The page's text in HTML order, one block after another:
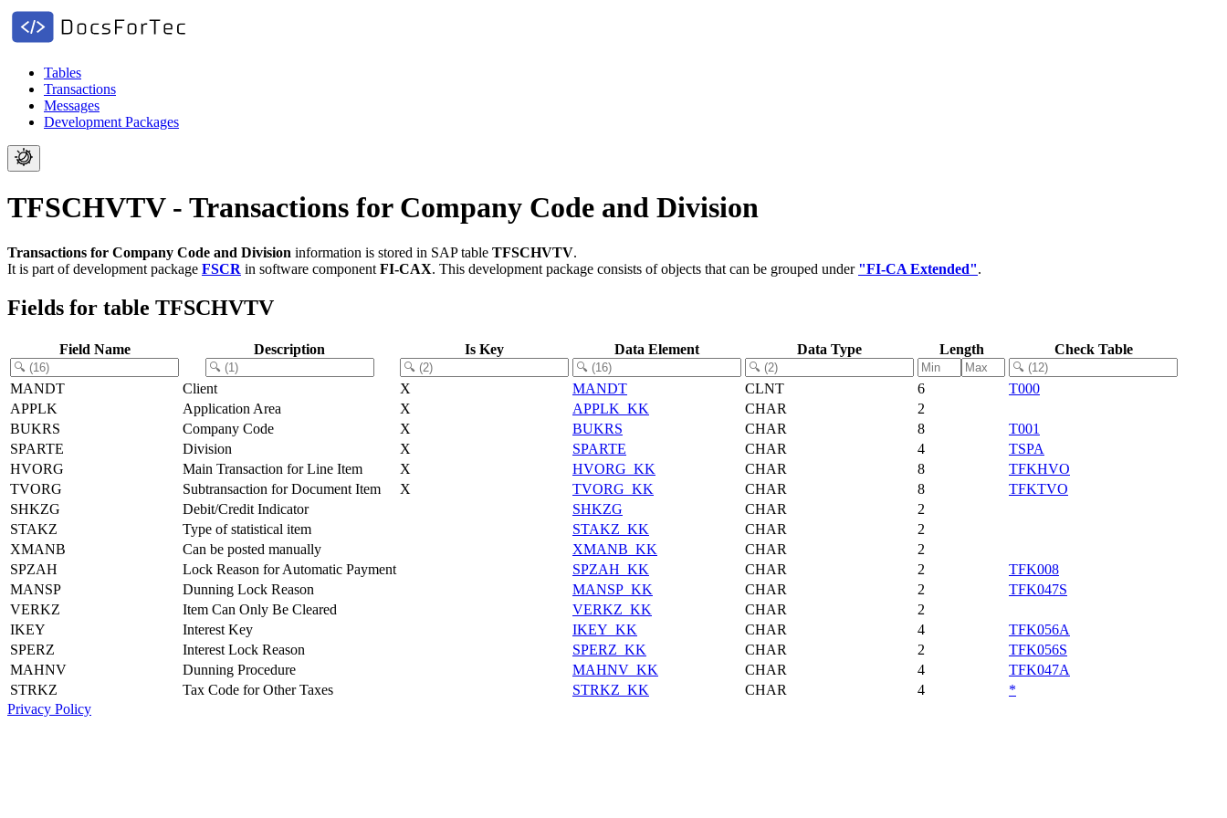
Tables
Transactions
Messages
Development Packages
TFSCHVTV - Transactions for Company Code and Division
Transactions for Company Code and Division information is stored in SAP table TFSCHVTV.
It is part of development package FSCR in software component FI-CAX. This development package consists of objects that can be grouped under "FI-CA Extended".
Fields for table TFSCHVTV
Field Name Description Is Key Data Element Data Type Length Check Table
MANDT Client X MANDT CLNT 6
T000
APPLK
Application Area X APPLK_KK CHAR
2
BUKRS
Company Code X BUKRS CHAR 8
T001
SPARTE
Division X SPARTE CHAR 4
TSPA
HVORG
Main Transaction for Line Item X HVORG_KK CHAR 8
TFKHVO
TVORG
Subtransaction for Document Item X TVORG_KK CHAR 8
TFKTVO
SHKZG
Debit/Credit Indicator SHKZG CHAR
2
STAKZ
Type of statistical item STAKZ_KK CHAR
2
XMANB
Can be posted manually XMANB_KK CHAR
2
SPZAH
Lock Reason for Automatic Payment SPZAH_KK CHAR 2
TFK008
MANSP
Dunning Lock Reason MANSP_KK CHAR 2
TFK047S
VERKZ
Item Can Only Be Cleared VERKZ_KK CHAR
2
IKEY
Interest Key IKEY_KK CHAR 4
TFK056A
SPERZ
Interest Lock Reason SPERZ_KK CHAR 2
TFK056S
MAHNV
Dunning Procedure MAHNV_KK CHAR 4
TFK047A
STRKZ
Tax Code for Other Taxes STRKZ_KK CHAR 4
*
Privacy Policy